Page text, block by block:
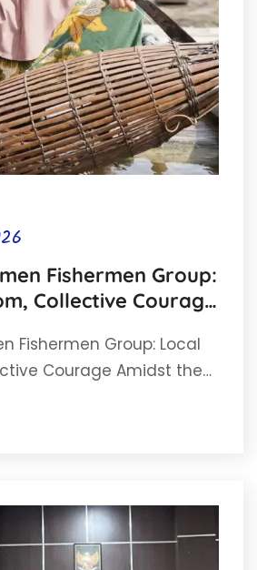
Fishermen Group:
Collective Courage
Fishermen Group: Local
Courage Amidst the…